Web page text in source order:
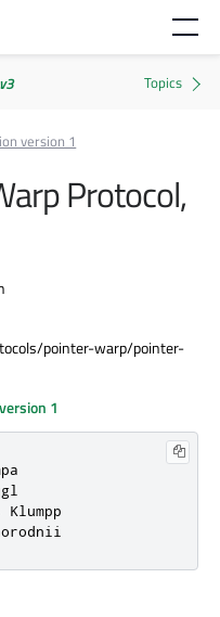
version 1
Protocol,
pointer-warp/pointer-
version 1